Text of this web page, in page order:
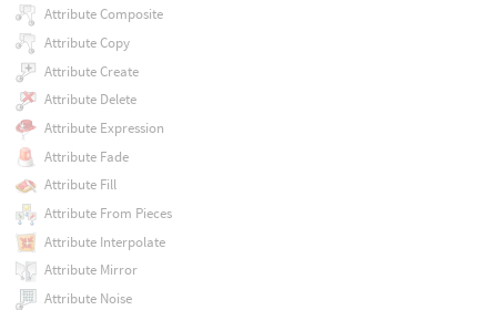
Attribute Composite
Attribute Copy
Attribute Create
Attribute Delete
Attribute Expression
Attribute Fade
Attribute Fill
Attribute From Pieces
Attribute Interpolate
Attribute Mirror
Attribute Noise